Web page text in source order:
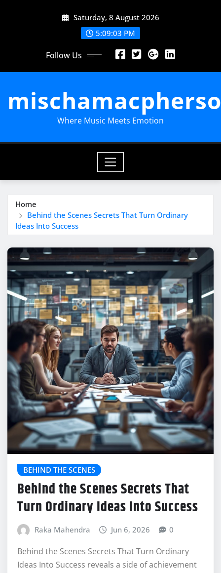
Saturday, 8 August 2026
5:09:04 PM
Follow Us
Where Music Meets Emotion
Home
Behind the Scenes Secrets That Turn Ordinary
Ideas Into Success
BEHIND THE SCENES
Behind the Scenes Secrets That
Turn Ordinary Ideas Into Success
Raka Mahendra Jun 6, 2026 0
Behind the Scenes Secrets That Turn Ordinary
Ideas Into Success reveals a side of achievement